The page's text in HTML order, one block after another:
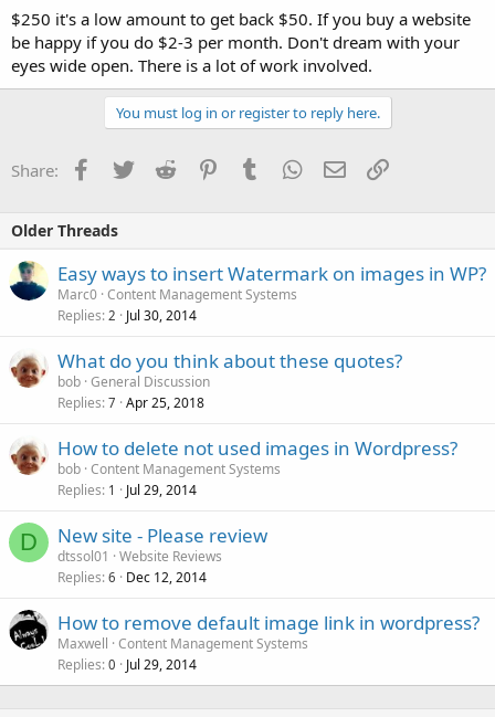
$250 it's a low amount to get back $50. If you buy a website
be happy if you do $2-3 per month. Don't dream with your
eyes wide open. There is a lot of work involved.
You must log in or register to reply here.
Share: Facebook
TwitterReddit PinterestTumblrWhatsApp
EmailLink
Older Threads
Easy ways to insert Watermark on images in WP?
Marc0 Content Management Systems
Replies 2 Jul 30, 2014
What do you think about these quotes?
bob General Discussion
Replies 7 Apr 25, 2018
How to delete not used images in Wordpress?
bob Content Management Systems
Replies 1 Jul 29, 2014
D New site - Please review
dtssol01
Website Reviews
Replies 6 Dec 12, 2014
How to remove default image link in wordpress?
Maxwell Content Management Systems
Replies 0 Jul 29, 2014